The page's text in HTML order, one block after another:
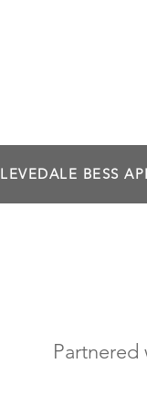
LEVEDALE BESS
Partnered